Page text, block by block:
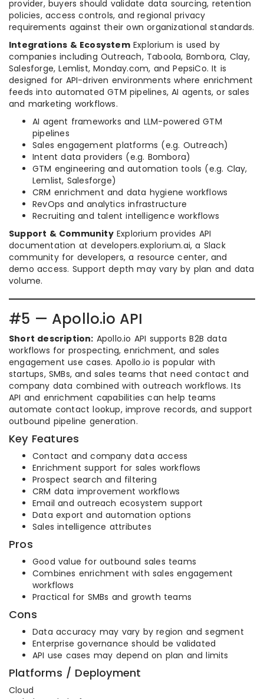
provider, buyers should validate data sourcing, retention
policies, access controls, and regional privacy
requirements against their own organizational standards.
Integrations & EcosystemExplorium is used by
companies including Outreach, Taboola, Bombora, Clay,
Salesforge, Lemlist, Monday.com, and PepsiCo. It is
designed for API-driven environments where enrichment
feeds into automated GTM pipelines, AI agents, or sales
and marketing workflows.
AI agent frameworks and LLM-powered GTM
pipelines
Sales engagement platforms (e.g. Outreach)
Intent data providers (e.g. Bombora)
GTM engineering and automation tools (e.g. Clay,
Lemlist, Salesforge)
CRM enrichment and data hygiene workflows
RevOps and analytics infrastructure
Recruiting and talent intelligence workflows
Support & CommunityExplorium provides API
documentation at developers.explorium.ai, a Slack
community for developers, a resource center, and
demo access. Support depth may vary by plan and data
volume.
#5 — Apollo.io API
Short description: Apollo.io API supports B2B data
workflows for prospecting, enrichment, and sales
engagement use cases. Apollo.io is popular with
startups, SMBs, and sales teams that need contact and
company data combined with outreach workflows. Its
API and enrichment capabilities can help teams
automate contact lookup, improve records, and support
outbound pipeline generation.
Key Features
Contact and company data access
Enrichment support for sales workflows
Prospect search and filtering
CRM data improvement workflows
Email and outreach ecosystem support
Data export and automation options
Sales intelligence attributes
Pros
Good value for outbound sales teams
Combines enrichment with sales engagement
workflows
Practical for SMBs and growth teams
Cons
Data accuracy may vary by region and segment
Enterprise governance should be validated
API use cases may depend on plan and limits
Platforms / Deployment
Cloud